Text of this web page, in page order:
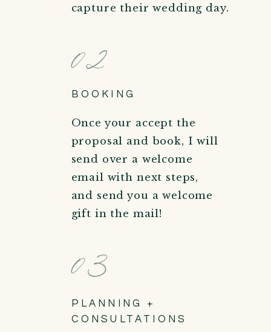
03
PLANNING +
CONSULTATIONS
02
Once your accept the
proposal and book, I will
send over a welcome
email with next steps,
and send you a welcome
gift in the mail!
BOOKING
capture their wedding day.